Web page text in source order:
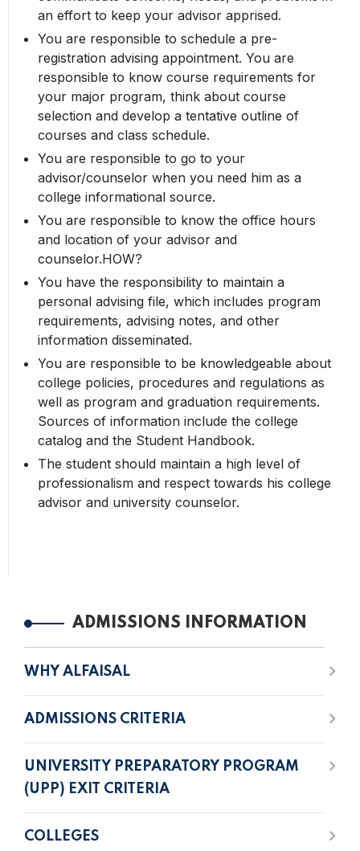
ADMISSIONS INFORMATION
WHY ALFAISAL
ADMISSIONS CRITERIA
UNIVERSITY PREPARATORY PROGRAM
(UPP) EXIT CRITERIA
COLLEGES
an effort to keep your advisor apprised.
You are responsible to schedule a pre-
registration advising appointment. You are
responsible to know course requirements for
your major program, think about course
selection and develop a tentative outline of
courses and class schedule.
You are responsible to go to your
advisor/counselor when you need him as a
college informational source.
You are responsible to know the office hours
and location of your advisor and
counselor.HOW?
You have the responsibility to maintain a
personal advising file, which includes program
requirements, advising notes, and other
information disseminated.
You are responsible to be knowledgeable about
college policies, procedures and regulations as
well as program and graduation requirements.
Sources of information include the college
catalog and the Student Handbook.
The student should maintain a high level of
professionalism and respect towards his college
advisor and university counselor.